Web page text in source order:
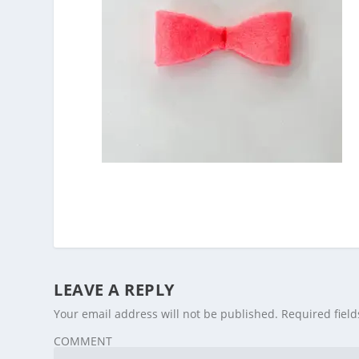
LEAVE A REPLY
Your email address will not be published. Required
COMMENT